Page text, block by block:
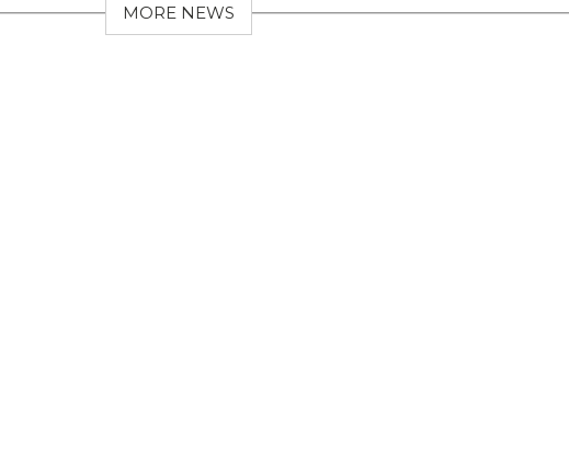
MORE NEWS